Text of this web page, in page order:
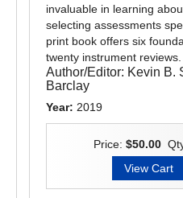
invaluable in learning
selecting assessments
print book offers six
twenty instrument reviews.
Author/Editor: Kevin B.
Barclay
Year: 2019
Price: $50.00